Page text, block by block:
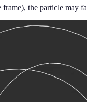
the particle may